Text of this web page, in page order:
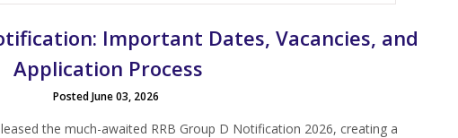
Important Dates, Vacancies, and
Application Process
Posted June 03, 2026
the much-awaited RRB Group D Notification 2026, creating a